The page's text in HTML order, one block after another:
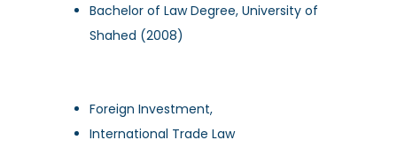
Bachelor of Law Degree, University of
Shahed (2008)
Foreign Investment,
International Trade Law